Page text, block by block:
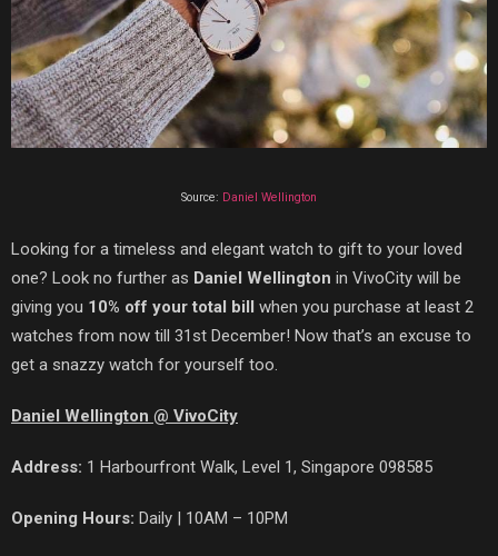
Source: Daniel Wellington
Looking for a timeless and elegant watch to gift to your loved
one? Look no further as Daniel Wellington in VivoCity will be
giving you 10% off your total bill when you purchase at least 2
watches from now till 31st December! Now that’s an excuse to
get a snazzy watch for yourself too.
Daniel Wellington @ VivoCity
Address: 1 Harbourfront Walk, Level 1, Singapore 098585
Opening Hours: Daily | 10AM – 10PM